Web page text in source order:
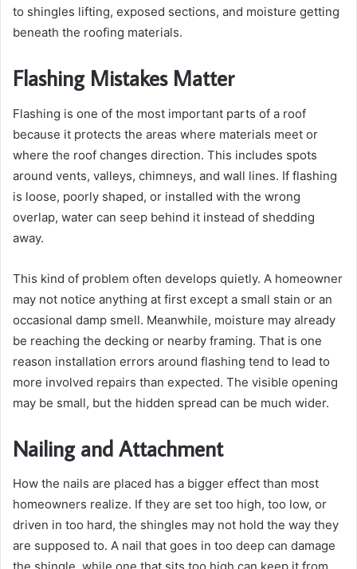
to shingles lifting, exposed sections, and moisture getting
beneath the roofing materials.
Flashing Mistakes Matter
Flashing is one of the most important parts of a roof
because it protects the areas where materials meet or
where the roof changes direction. This includes spots
around vents, valleys, chimneys, and wall lines. If flashing
is loose, poorly shaped, or installed with the wrong
overlap, water can seep behind it instead of shedding
away.
This kind of problem often develops quietly. A homeowner
may not notice anything at first except a small stain or an
occasional damp smell. Meanwhile, moisture may already
be reaching the decking or nearby framing. That is one
reason installation errors around flashing tend to lead to
more involved repairs than expected. The visible opening
may be small, but the hidden spread can be much wider.
Nailing and Attachment
How the nails are placed has a bigger effect than most
homeowners realize. If they are set too high, too low, or
driven in too hard, the shingles may not hold the way they
are supposed to. A nail that goes in too deep can damage